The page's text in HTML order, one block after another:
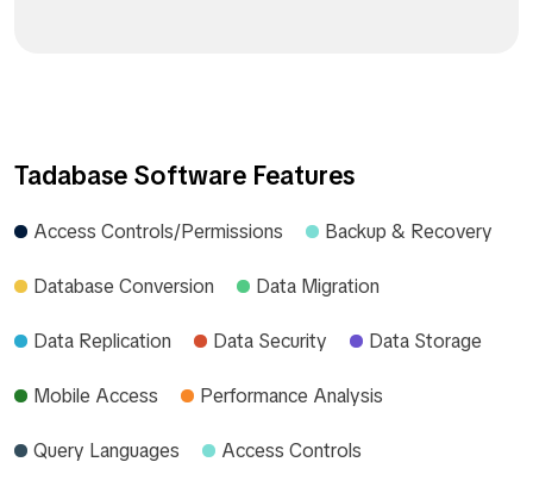
Tadabase Software Features
Access Controls/Permissions Backup & Recovery
Database Conversion Data Migration
Data Replication Data Security Data Storage
Mobile Access Performance Analysis
Query Languages Access Controls